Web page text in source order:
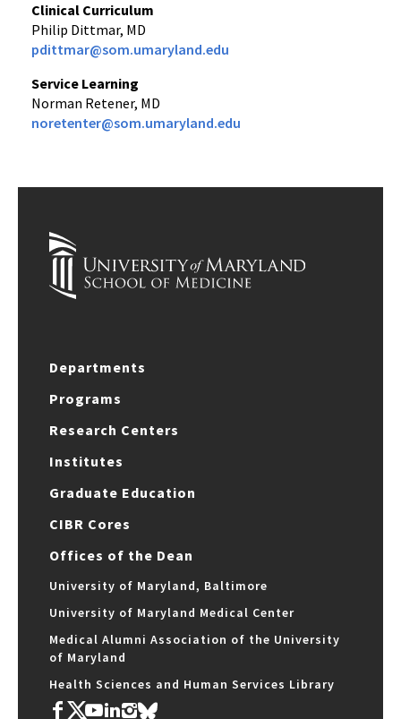
Clinical Curriculum
Philip Dittmar, MD
pdittmar@som.umaryland.edu
Service Learning
Norman Retener, MD
noretenter@som.umaryland.edu
Departments
Programs
Research Centers
Institutes
Graduate Education
CIBR Cores
Offices of the Dean
University of Maryland, Baltimore
University of Maryland Medical Center
Medical Alumni Association of the University
of Maryland
Health Sciences and Human Services Library